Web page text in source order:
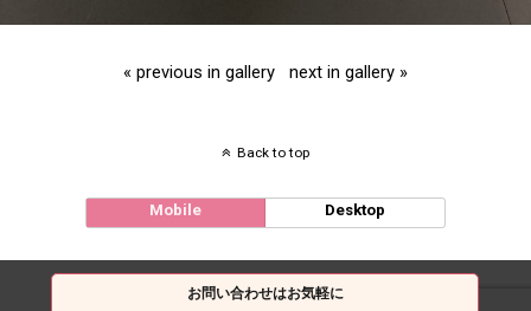
« previous in gallery next in gallery »
Back to top
Mobile Desktop
お問い合わせはお気軽に